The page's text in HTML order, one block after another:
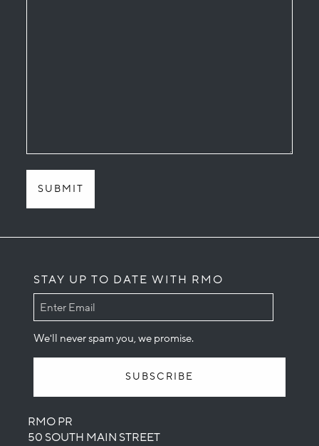
STAY UP TO DATE WITH RMO
We'll never spam you, we promise.
RMO PR
50 SOUTH MAIN STREET